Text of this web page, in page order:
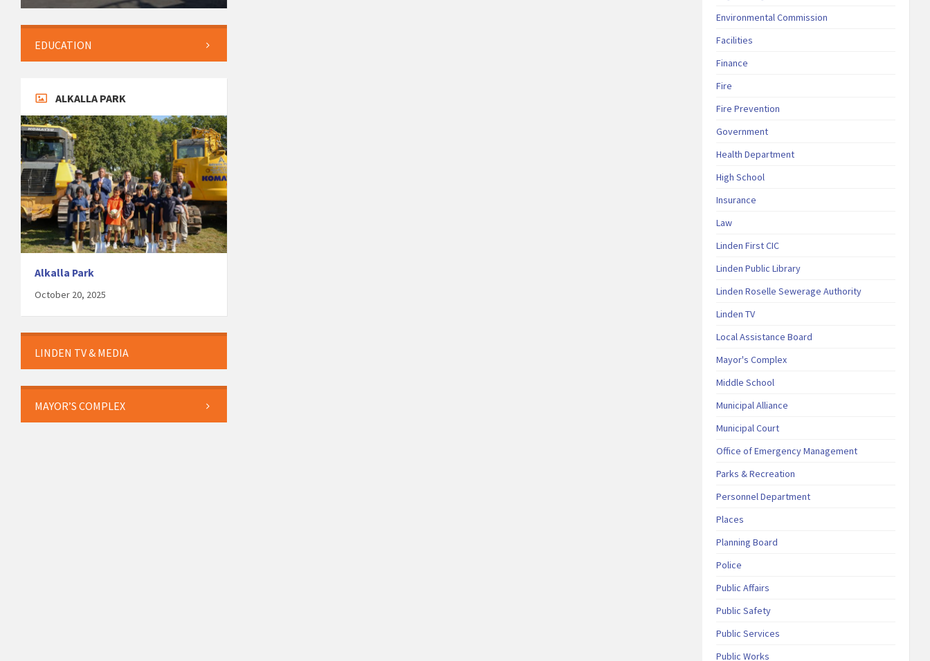
EDUCATION
ALKALLA PARK
Alkalla Park
October 20, 2025
LINDEN TV & MEDIA
MAYOR’S COMPLEX
Environmental Commission
Facilities
Finance
Fire
Fire Prevention
Government
Health Department
High School
Insurance
Law
Linden First CIC
Linden Public Library
Linden Roselle Sewerage Authority
Linden TV
Local Assistance Board
Mayor's Complex
Middle School
Municipal Alliance
Municipal Court
Office of Emergency Management
Parks & Recreation
Personnel Department
Places
Planning Board
Police
Public Affairs
Public Safety
Public Services
Public Works